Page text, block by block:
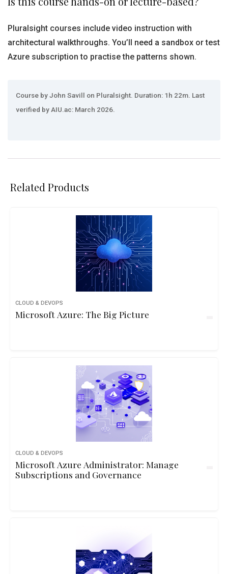
Pluralsight courses include video instruction with
architectural walkthroughs. You’ll need a sandbox or test
Azure subscription to practise the patterns shown.
Course by John Savill on Pluralsight. Duration: 1h 22m. Last
verified by AIU.ac: March 2026.
Related Products
CLOUD & DEVOPS
Microsoft Azure: The Big Picture
CLOUD & DEVOPS
Microsoft Azure Administrator: Manage
Subscriptions and Governance